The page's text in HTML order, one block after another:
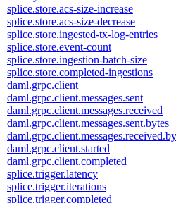
splice.store.acs-size-increase
splice.store.acs-size-decrease
splice.store.ingested-tx-log-entries
splice.store.event-count
splice.store.ingestion-batch-size
splice.store.completed-ingestions
daml.grpc.client
daml.grpc.client.messages.sent
daml.grpc.client.messages.received
daml.grpc.client.messages.sent.bytes
daml.grpc.client.started
daml.grpc.client.completed
splice.trigger.latency
splice.trigger.iterations
splice.trigger.completed